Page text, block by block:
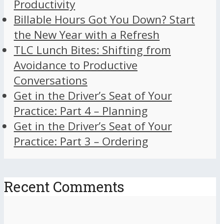
Productivity
Billable Hours Got You Down? Start
the New Year with a Refresh
TLC Lunch Bites: Shifting from
Avoidance to Productive
Conversations
Get in the Driver’s Seat of Your
Practice: Part 4 – Planning
Get in the Driver’s Seat of Your
Practice: Part 3 – Ordering
Recent Comments